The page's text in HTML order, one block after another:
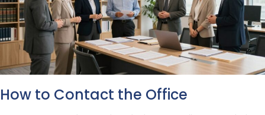
How to Contact the Office